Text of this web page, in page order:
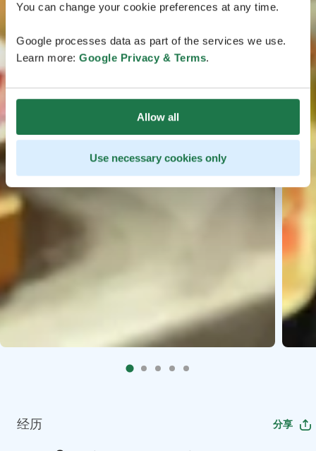
You can change your cookie preferences at any time.
Google processes data as part of the services we use.
Learn more: Google Privacy & Terms.
Allow all
Use necessary cookies only
经历 分享